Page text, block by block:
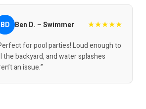
BD Ben D. – Swimmer ★★★★★
for pool parties! Loud enough to
the backyard, and water splashes
an issue.”